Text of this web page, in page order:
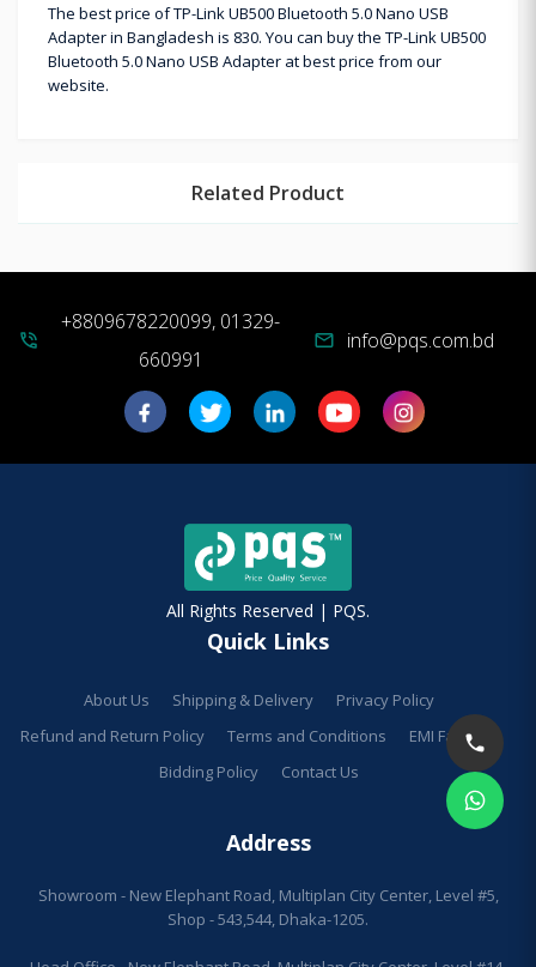
The best price of TP-Link UB500 Bluetooth 5.0 Nano USB
Adapter in Bangladesh is 830. You can buy the TP-Link UB500
Bluetooth 5.0 Nano USB Adapter at best price from our
website.
Related Product
phone_in_talk
+8809678220099, 01329-
660991
mail info@pqs.com.bd
All Rights Reserved | PQS.
Quick Links
About Us Shipping & Delivery
Privacy Policy
Refund and Return Policy
Terms and Conditions
EMI Facilities
Bidding Policy
Contact Us
Address
Showroom - New Elephant Road, Multiplan City Center, Level #5,
Shop - 543,544, Dhaka-1205.